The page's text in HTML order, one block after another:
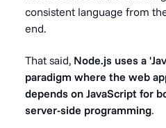
consistent language from
end.
That said, Node.js uses a
paradigm where the web
depends on JavaScript for
server-side programming.